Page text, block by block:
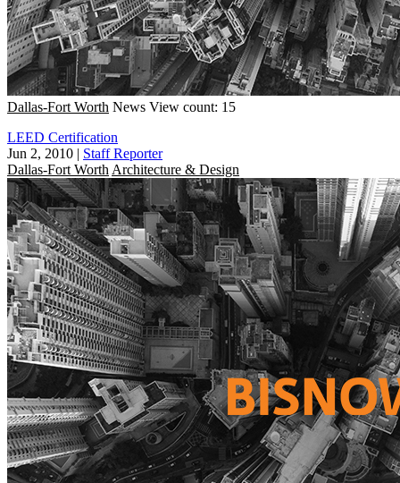
Dallas-Fort Worth News View count: 15
LEED Certification
Jun 2, 2010 | Staff Reporter
Dallas-Fort Worth Architecture & Design